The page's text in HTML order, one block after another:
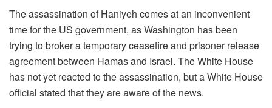
The assassination of Haniyeh comes at an inconvenient
time for the US government, as Washington has been
trying to broker a temporary ceasefire and prisoner release
agreement between Hamas and Israel. The White House
has not yet reacted to the assassination, but a White House
official stated that they are aware of the news.